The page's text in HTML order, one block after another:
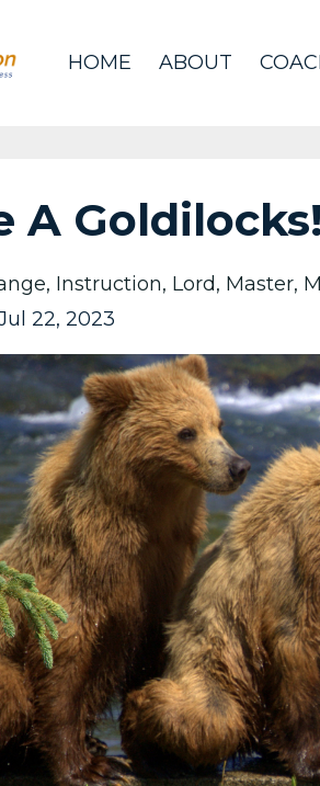
HOME ABOUT
A Goldilocks!
Instruction Lord Master
22, 2023